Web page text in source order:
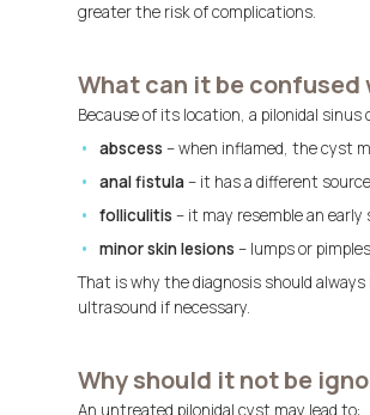
greater the risk of complications.
What can it be confused
Because of its location, a pilonidal
abscess – when inflamed, the cyst
anal fistula– it has a different
folliculitis – it may resemble an
minor skin lesions – lumps or
That is why the diagnosis should
ultrasound if necessary.
Why should it not be
An untreated pilonidal cyst may lead to: